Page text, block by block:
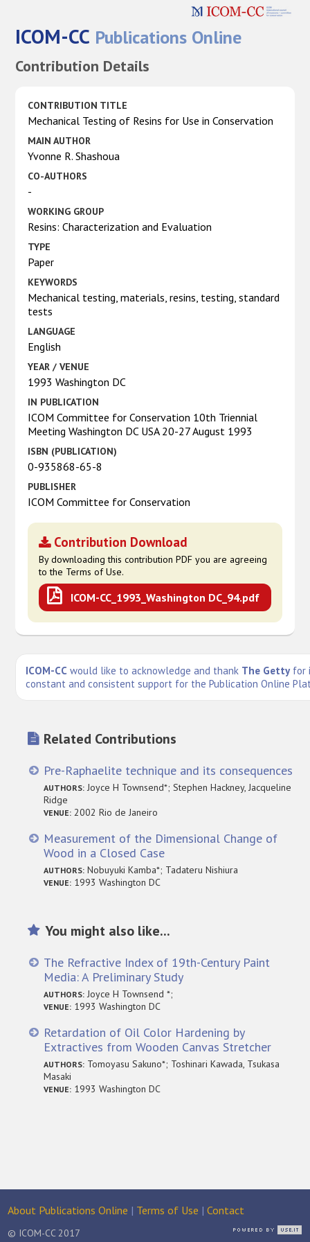
ICOM-CC Publications Online
Contribution Details
CONTRIBUTION TITLE
Mechanical Testing of Resins for Use in Conservation
MAIN AUTHOR
Yvonne R. Shashoua
CO-AUTHORS
-
WORKING GROUP
Resins: Characterization and Evaluation
TYPE
Paper
KEYWORDS
Mechanical testing, materials, resins, testing, standard
tests
LANGUAGE
English
YEAR / VENUE
1993 Washington DC
IN PUBLICATION
ICOM Committee for Conservation 10th Triennial
Meeting Washington DC USA 20-27 August 1993
ISBN (PUBLICATION)
0-935868-65-8
PUBLISHER
ICOM Committee for Conservation
Contribution Download
By downloading this contribution PDF you are agreeing
to the Terms of Use.
ICOM-CC_1993_Washington DC_94.pdf
ICOM-CC would like to acknowledge and thank The Getty for
constant and consistent support for the Publication Online
Related Contributions
Pre-Raphaelite technique and its consequences
AUTHORS: Joyce H Townsend*; Stephen Hackney, Jacqueline
Ridge
VENUE: 2002 Rio de Janeiro
Measurement of the Dimensional Change of
Wood in a Closed Case
AUTHORS: Nobuyuki Kamba*; Tadateru Nishiura
VENUE: 1993 Washington DC
You might also like...
The Refractive Index of 19th-Century Paint
Media: A Preliminary Study
AUTHORS: Joyce H Townsend *;
VENUE: 1993 Washington DC
Retardation of Oil Color Hardening by
Extractives from Wooden Canvas Stretcher
AUTHORS: Tomoyasu Sakuno*; Toshinari Kawada, Tsukasa
Masaki
VENUE: 1993 Washington DC
About Publications Online | Terms of Use |Contact
© ICOM-CC 2017